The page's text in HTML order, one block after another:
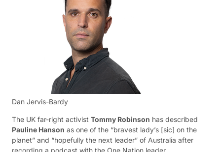
Dan Jervis-Bardy
The UK far-right activist Tommy Robinson has described
Pauline Hanson as one of the “bravest lady’s [sic] on the
planet” and “hopefully the next leader” of Australia after
recording a podcast with the One Nation leader.